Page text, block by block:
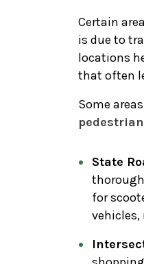
Certain
is due to
locations
that often
Some
State
for
vehicles,